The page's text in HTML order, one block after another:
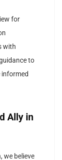
for
with
to
Ally in
we believe